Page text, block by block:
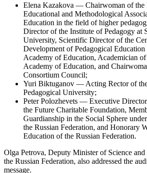
Elena Kazakova — Chairwoman of the
Educational and Methodological
Education in the field of higher
Director of the Institute of Pedagogy at
University, Scientific Director of the
Development of Pedagogical Education
Academy of Education, Academician of
Academy of Education, and
Consortium Council;
Yuri Biktuganov — Acting Rector of
Pedagogical University;
Peter Polozhevets — Executive
the Future Charitable Foundation,
Guardianship in the Social Sphere
the Russian Federation, and Honorary
Education of the Russian Federation.
Olga Petrova, Deputy Minister of Science
the Russian Federation, also addressed the
message.